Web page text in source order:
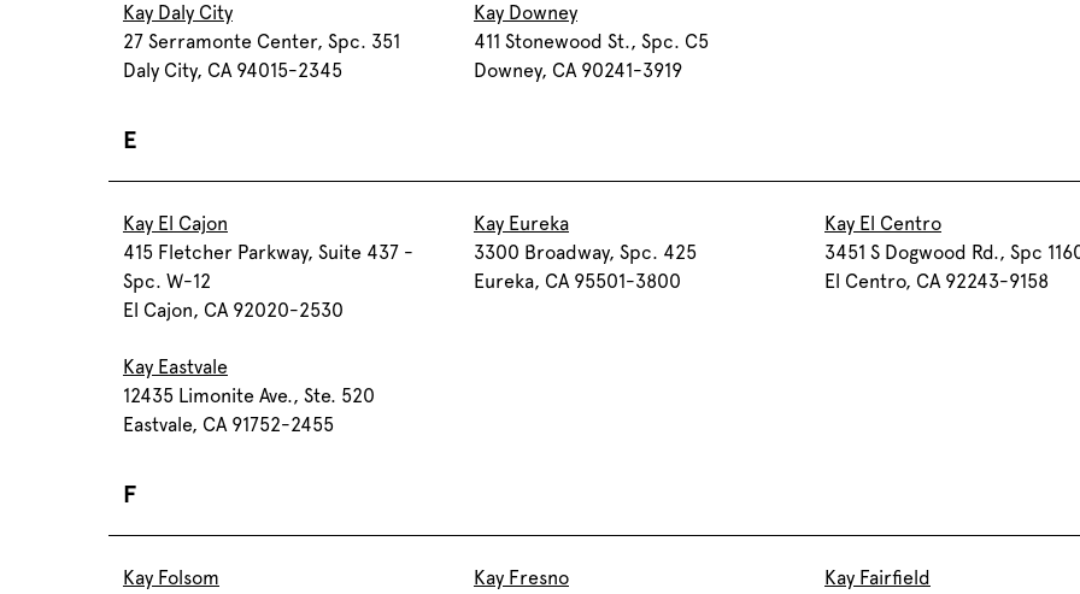
Kay Daly City
27 Serramonte Center, Spc. 351
Daly City, CA 94015-2345
Kay Downey
411 Stonewood St., Spc. C5
Downey, CA 90241-3919
E
Kay El Cajon
415 Fletcher Parkway, Suite 437 -
Spc. W-12
El Cajon, CA 92020-2530
Kay Eureka
3300 Broadway, Spc. 425
Eureka, CA 95501-3800
Kay El Centro
3451 S Dogwood Rd., Spc
El Centro, CA 92243-9158
Kay Eastvale
12435 Limonite Ave., Ste. 520
Eastvale, CA 91752-2455
F
Kay Folsom
Kay Fresno
Kay Fairfield